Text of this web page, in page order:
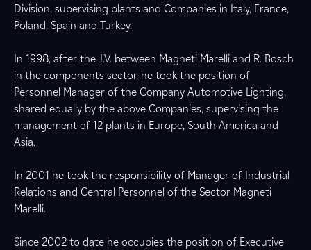
Division, supervising plants and Companies in Italy, France,
Poland, Spain and Turkey.
In 1998, after the J.V. between Magneti Marelli and R. Bosch
in the components sector, he took the position of
Personnel Manager of the Company Automotive Lighting,
shared equally by the above Companies, supervising the
management of 12 plants in Europe, South America and
Asia.
In 2001 he took the responsibility of Manager of Industrial
Relations and Central Personnel of the Sector Magneti
Marelli.
Since 2002 to date he occupies the position of Executive